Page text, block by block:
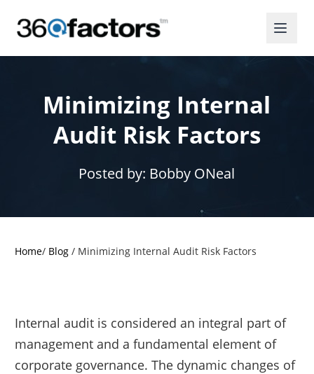
Minimizing Internal
Audit Risk Factors
Posted by: Bobby ONeal
Home/ Blog / Minimizing Internal Audit Risk Factors
Internal audit is considered an integral part of
management and a fundamental element of
corporate governance. The dynamic changes of